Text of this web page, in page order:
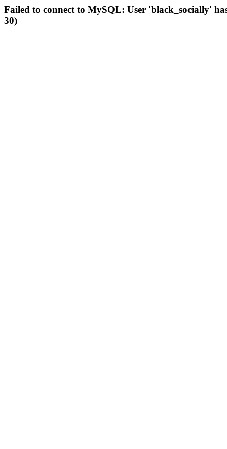
Failed to connect to MySQL: User 'black_socially'
30)